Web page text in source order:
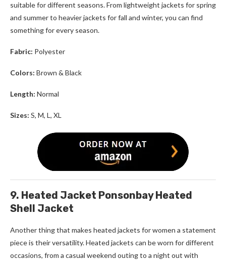
suitable for different seasons. From lightweight jackets for spring
and summer to heavier jackets for fall and winter, you can find
something for every season.
Fabric: Polyester
Colors: Brown & Black
Length: Normal
Sizes: S, M, L, XL
9. Heated Jacket Ponsonbay Heated
Shell Jacket
Another thing that makes heated jackets for women a statement
piece is their versatility. Heated jackets can be worn for different
occasions, from a casual weekend outing to a night out with